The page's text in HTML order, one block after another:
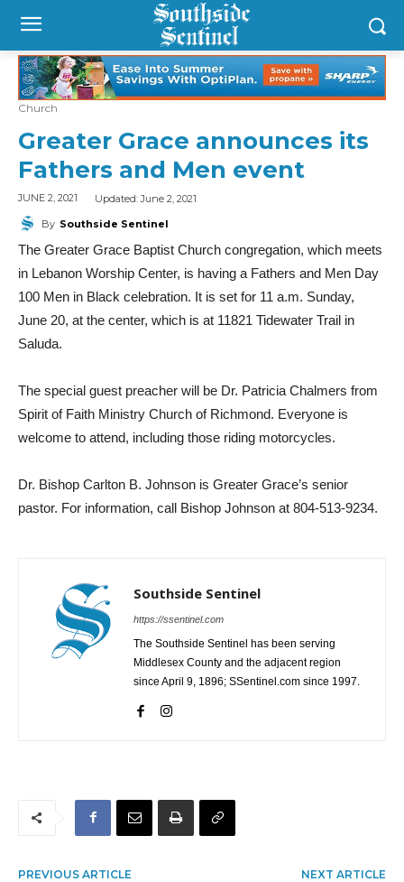
Church
Greater Grace announces its
Fathers and Men event
JUNE 2, 2021 Updated:June 2, 2021
By Southside Sentinel
The Greater Grace Baptist Church congregation, which meets
in Lebanon Worship Center, is having a Fathers and Men Day
100 Men in Black celebration. It is set for 11 a.m. Sunday,
June 20, at the center, which is at 11821 Tidewater Trail in
Saluda.
The special guest preacher will be Dr. Patricia Chalmers from
Spirit of Faith Ministry Church of Richmond. Everyone is
welcome to attend, including those riding motorcycles.
Dr. Bishop Carlton B. Johnson is Greater Grace’s senior
pastor. For information, call Bishop Johnson at 804-513-9234.
Southside Sentinel
https://ssentinel.com
The Southside Sentinel has been serving
Middlesex County and the adjacent region
since April 9, 1896; SSentinel.com since 1997.
PREVIOUS ARTICLE NEXT ARTICLE